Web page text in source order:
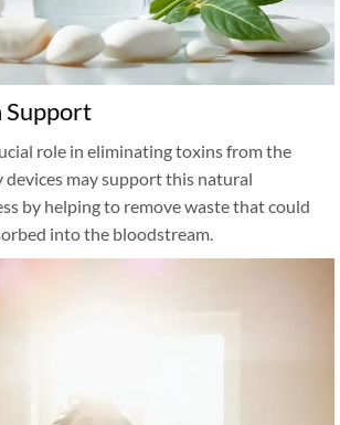
role in eliminating toxins from the
may support this natural
by helping to remove waste that could
into the bloodstream.